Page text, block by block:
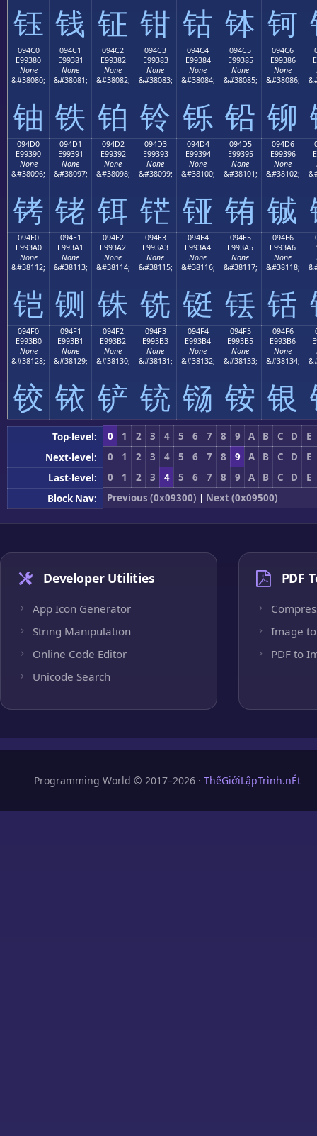
钰 钱 钲 钳 钴 钵 钶
094C0
E99380
None
&#38080;
铀
094C1
E99381
None
&#38081;
铁
094C2
E99382
None
&#38082;
铂
094C3
E99383
None
&#38083;
铃
094C4
E99384
None
&#38084;
铄
094C5
E99385
None
&#38085;
铅
094C6
E99386
None
&#38086;
铆
094D0
E99390
None
&#38096;
铐
094D1
E99391
None
&#38097;
铑
094D2
E99392
None
&#38098;
铒
094D3
E99393
None
&#38099;
铓
094D4
E99394
None
&#38100;
铔
094D5
E99395
None
&#38101;
铕
094D6
E99396
None
&#38102;
铖
094E0
E993A0
None
&#38112;
铠
094E1
E993A1
None
&#38113;
铡
094E2
E993A2
None
&#38114;
铢
094E3
E993A3
None
&#38115;
铣
094E4
E993A4
None
&#38116;
铤
094E5
E993A5
None
&#38117;
铥
094E6
E993A6
None
&#38118;
铦
094F0
E993B0
None
&#38128;
铰
094F1
E993B1
None
&#38129;
铱
094F2
E993B2
None
&#38130;
铲
094F3
E993B3
None
&#38131;
铳
094F4
E993B4
None
&#38132;
铴
094F5
E993B5
None
&#38133;
铵
094F6
E993B6
None
&#38134;
银
Top-level: 0 1 2 3 4 5 6 7 8 9 A B C D
E
Next-level:
0 1 2 3 4 5 6 7 8 9 A B C D
E
Last-level:
0 1 2 3 4 5 6 7 8 9 A B C D
E
Block Nav:
Previous (0x09300) | Next (0x09500)
Developer Utilities
App Icon Generator
String Manipulation
Online Code Editor
Unicode Search
PDF
Image to
PDF to
Programming World © 2017–2026 · ThếGiớiLậpTrình.nÉt